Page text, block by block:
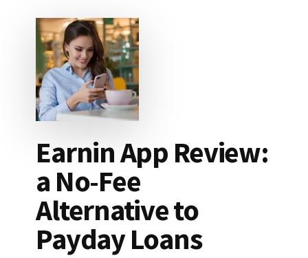
OUT
$87,000
IN
STUDENT
LOAN
DEBT
Earnin App Review:
a No-Fee
Alternative to
Payday Loans